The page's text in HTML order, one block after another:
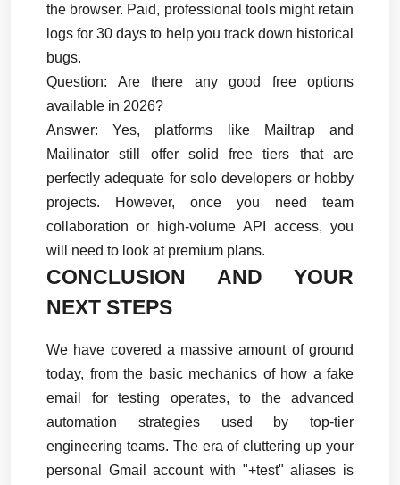
the browser. Paid, professional tools might retain
logs for 30 days to help you track down historical
bugs.
Question: Are there any good free options
available in 2026?
Answer: Yes, platforms like Mailtrap and
Mailinator still offer solid free tiers that are
perfectly adequate for solo developers or hobby
projects. However, once you need team
collaboration or high-volume API access, you
will need to look at premium plans.
CONCLUSION AND YOUR
NEXT STEPS
We have covered a massive amount of ground
today, from the basic mechanics of how a fake
email for testing operates, to the advanced
automation strategies used by top-tier
engineering teams. The era of cluttering up your
personal Gmail account with "+test" aliases is